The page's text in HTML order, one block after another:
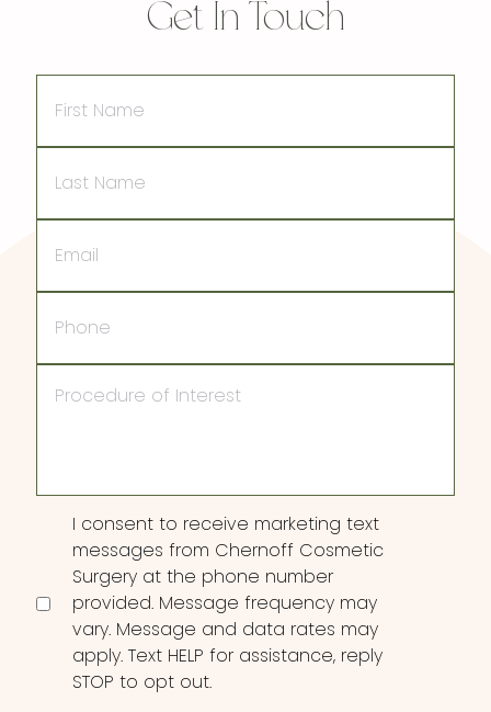
Get In Touch
Name
Name
Consent
I consent to receive marketing text
messages from Chernoff Cosmetic
Surgery at the phone number
provided. Message frequency may
vary. Message and data rates may
apply. Text HELP for assistance, reply
STOP to opt out.